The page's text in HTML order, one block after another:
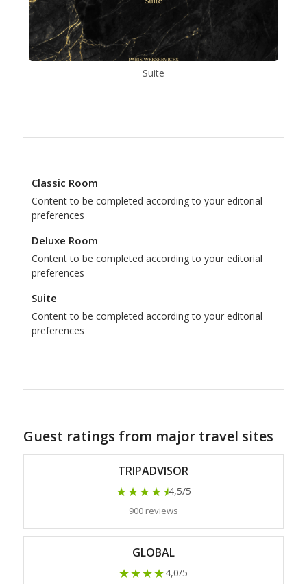
Suite
Classic Room
Content to be completed according to your editorial
preferences
Deluxe Room
Content to be completed according to your editorial
preferences
Suite
Content to be completed according to your editorial
preferences
Guest ratings from major travel sites
TRIPADVISOR
★★★★★4,5/5
900 reviews
GLOBAL
★★★★4,0/5